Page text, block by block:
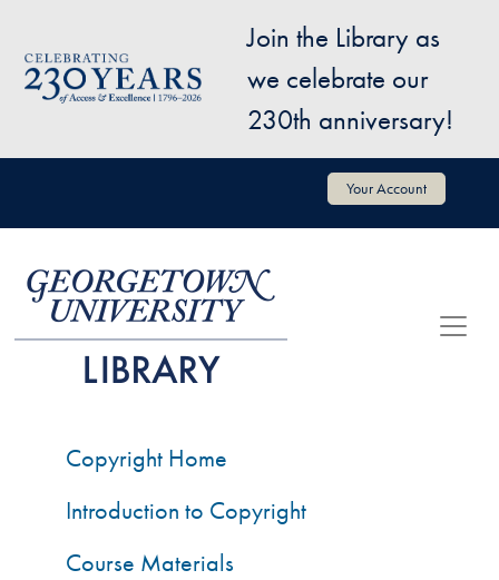
Image
Join the Library as
we celebrate our
230th anniversary!
User account menu Your Account
Copyright Home
Introduction to Copyright
Course Materials